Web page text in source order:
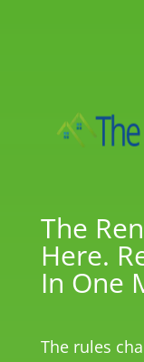
The
Here.
In One
The rules